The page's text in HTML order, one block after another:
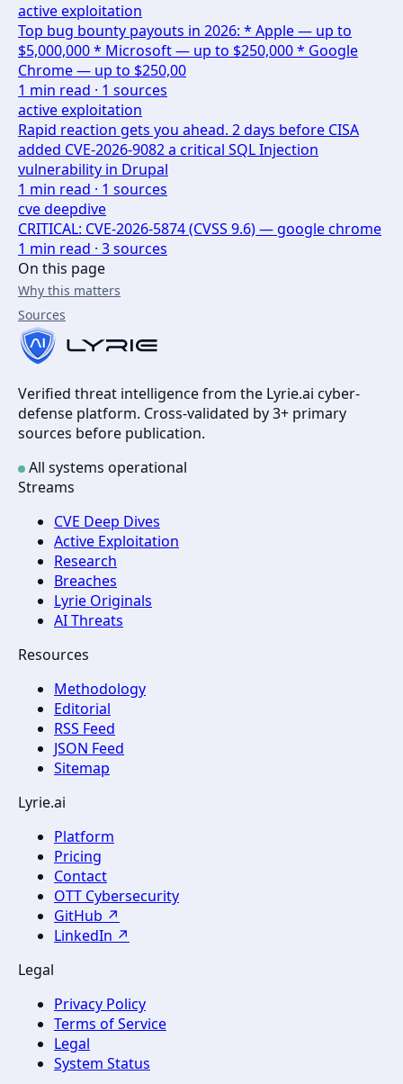
active exploitation
Top bug bounty payouts in 2026: * Apple — up to
$5,000,000 * Microsoft — up to $250,000 * Google
Chrome — up to $250,00
1 min read · 1 sources
active exploitation
Rapid reaction gets you ahead. 2 days before CISA
added CVE-2026-9082 a critical SQL Injection
vulnerability in Drupal
1 min read · 1 sources
cve deepdive
CRITICAL: CVE-2026-5874 (CVSS 9.6) — google chrome
1 min read · 3sources
On this page
Why this matters
Sources
Verified threat intelligence from the Lyrie.ai cyber-
defense platform. Cross-validated by 3+ primary
sources before publication.
All systems operational
Streams
CVE Deep Dives
Active Exploitation
Research
Breaches
Lyrie Originals
AI Threats
Resources
Methodology
Editorial
RSS Feed
JSON Feed
Sitemap
Lyrie.ai
Platform
Pricing
Contact
OTT Cybersecurity
GitHub ↗
LinkedIn ↗
Legal
Privacy Policy
Terms of Service
Legal
System Status